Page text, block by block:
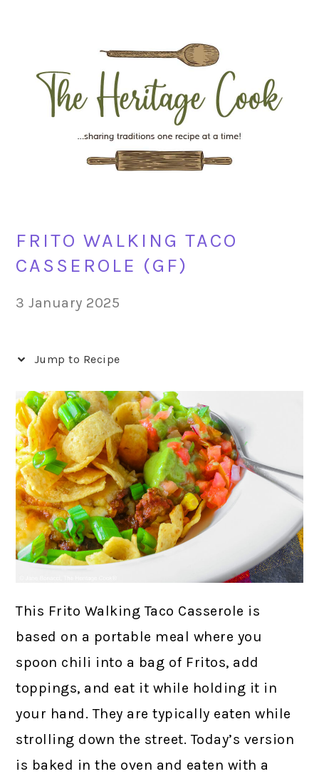
navigation
content
sidebar
FRITO WALKING TACO
CASSEROLE (GF)
3 January 2025
Jump to Recipe
This Frito Walking Taco Casserole is
based on a portable meal where you
spoon chili into a bag of Fritos, add
toppings, and eat it while holding it in
your hand. They are typically eaten while
strolling down the street. Today’s version
is baked in the oven and eaten with a